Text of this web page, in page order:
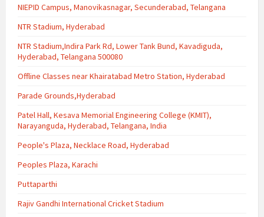
NIEPID Campus, Manovikasnagar, Secunderabad, Telangana
NTR Stadium, Hyderabad
NTR Stadium,Indira Park Rd, Lower Tank Bund, Kavadiguda,
Hyderabad, Telangana 500080
Offline Classes near Khairatabad Metro Station, Hyderabad
Parade Grounds,Hyderabad
Patel Hall, Kesava Memorial Engineering College (KMIT),
Narayanguda, Hyderabad, Telangana, India
People's Plaza, Necklace Road, Hyderabad
Peoples Plaza, Karachi
Puttaparthi
Rajiv Gandhi International Cricket Stadium